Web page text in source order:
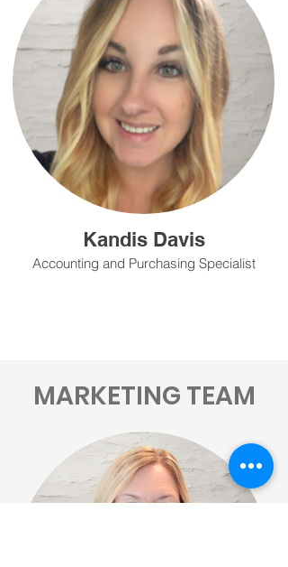
Kandis Davis
Accounting and Purchasing Specialist
MARKETING TEAM